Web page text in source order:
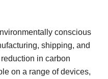
conscious
shipping, and
in carbon
on a range of devices,